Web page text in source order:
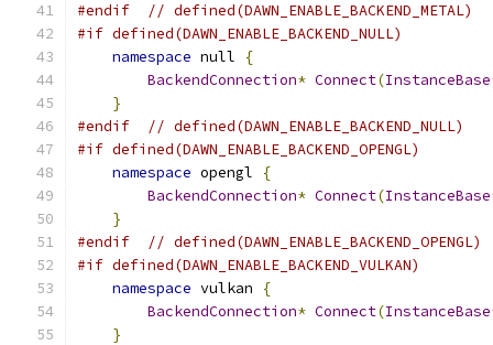
#endif
// defined(DAWN_ENABLE_BACKEND_METAL)
#if defined(DAWN_ENABLE_BACKEND_NULL)
namespace null
{
BackendConnection* Connect(InstanceBase
}
#endif
// defined(DAWN_ENABLE_BACKEND_NULL)
#if defined(DAWN_ENABLE_BACKEND_OPENGL)
namespace opengl
{
BackendConnection* Connect(InstanceBase
}
#endif
// defined(DAWN_ENABLE_BACKEND_OPENGL)
#if defined(DAWN_ENABLE_BACKEND_VULKAN)
namespace vulkan
{
BackendConnection* Connect(InstanceBase
}